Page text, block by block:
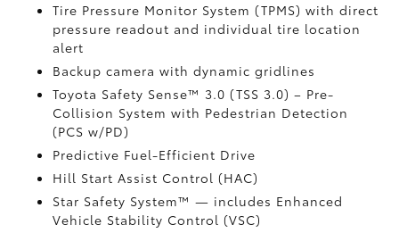
Tire Pressure Monitor System (TPMS)with direct
pressure readout and individual tire location
alert
Backup camera with dynamic gridlines
Toyota Safety Sense™ 3.0 (TSS 3.0)– Pre-
Collision System with Pedestrian Detection
(PCS w/PD)
Predictive Fuel-Efficient Drive
Hill Start Assist Control (HAC)
Star Safety System™ — includes Enhanced
Vehicle Stability Control (VSC)